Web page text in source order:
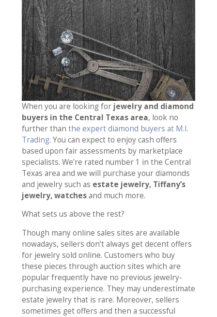
When you are looking for jewelry and diamond
buyers in the Central Texas area, look no
further than the expert diamond buyers at M.I.
Trading. You can expect to enjoy cash offers
based upon fair assessments by marketplace
specialists. We’re rated number 1 in the Central
Texas area and we will purchase your diamonds
and jewelry such as estate jewelry, Tiffany’s
jewelry, watchesand much more.
What sets us above the rest?
Though many online sales sites are available
nowadays, sellers don’t always get decent offers
for jewelry sold online. Customers who buy
these pieces through auction sites which are
popular frequently have no previous jewelry-
purchasing experience. They may underestimate
estate jewelry that is rare. Moreover, sellers
sometimes get offers and then a successful